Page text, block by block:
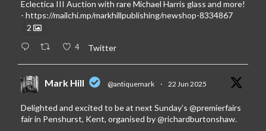
Eclectica III Auction with rare Michael Harris glass and more!
- https://mailchi.mp/markhillpublishing/newshop-8334867
2
4 Twitter
Mark Hill @antiquemark · 22 Jun 2025
Delighted and excited to be at next Sunday’s @premierfairs
fair in Penshurst, Kent, organised by@richardburtonshaw.